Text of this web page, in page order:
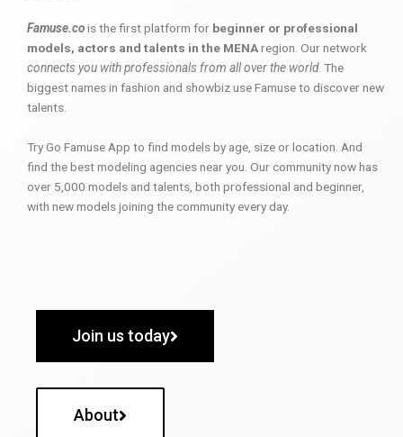
Famuse.cois the first platform for beginner or professional
models, actors and talents in the MENAregion. Our network
connects you with professionals from all over the world. The
biggest names in fashion and showbiz use Famuse to discover new
talents.
Try Go Famuse App to find models by age, size or location. And
find the best modeling agencies near you. Our community now has
over 5,000 models and talents, both professional and beginner,
with new models joining the community every day.
Join us today
About